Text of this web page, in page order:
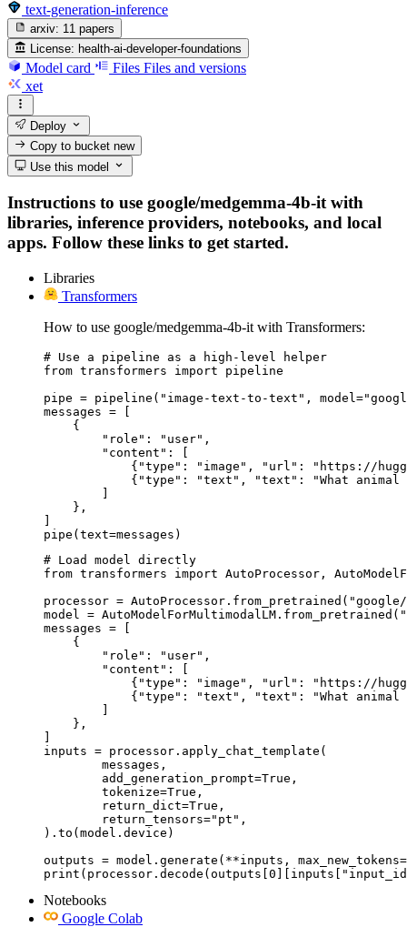
text-generation-inference
arxiv: 11 papers
License: health-ai-developer-foundations
Model card Files Files and versions
xet
Deploy
Copy to bucketnew
Use this model
Instructions to use google/medgemma-4b-it with
libraries, inference providers, notebooks, and local
apps. Follow these links to get started.
Libraries
Transformers
How to use google/medgemma-4b-it with Transformers:
# Use a pipeline as a high-level helper
from transformers import pipeline
pipe = pipeline("image-text-to-text",
messages = [
    {
        "role": "user",
        "content": [
{"type": "image", "url": "https://
{"type": "text", "text": "What animal
    },
pipe(text=messages)
# Load model directly
from transformers import AutoProcessor,
processor = AutoProcessor.from_pretrained("google/
model =
messages = [
    {
        "role": "user",
        "content": [
{"type": "image", "url": "https://
{"type": "text", "text": "What animal
    },
inputs = processor.apply_chat_template(
).to(model.device)
outputs = model.generate(**inputs,
Notebooks
Google Colab